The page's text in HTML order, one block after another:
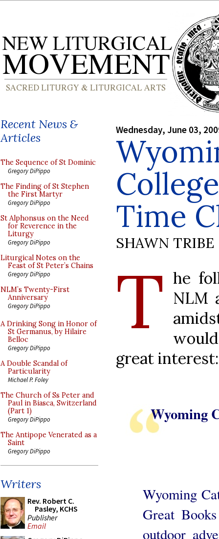
Recent News &
Articles
The Sequence of St Dominic
Gregory DiPippo
The Finding of St Stephen
the First Martyr
Gregory DiPippo
St Alphonsus on the Need
for Reverence in the
Liturgy
Gregory DiPippo
Liturgical Notes on the
Feast of St Peter’s Chains
Gregory DiPippo
NLM’s Twenty-First
Anniversary
Gregory DiPippo
A Drinking Song in Honor of
St Germanus, by Hilaire
Belloc
Gregory DiPippo
A Double Scandal of
Particularity
Michael P. Foley
The Church of Ss Peter and
Paul in Biasca, Switzerland
(Part 1)
Gregory DiPippo
The Antipope Venerated as a
Saint
Gregory DiPippo
Writers
Rev. Robert C.
Pasley, KCHS
Publisher
Email
Wednesday, June 03,
Time
SHAWN TRIBE
T he
NLM
great interest:
Wyoming
Wyoming
Great
outdoor